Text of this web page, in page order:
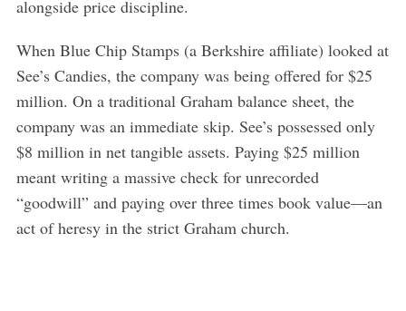
alongside price discipline.
When Blue Chip Stamps (a Berkshire affiliate) looked at
See’s Candies, the company was being offered for $25
million. On a traditional Graham balance sheet, the
company was an immediate skip. See’s possessed only
$8 million in net tangible assets. Paying $25 million
meant writing a massive check for unrecorded
“goodwill” and paying over three times book value—an
act of heresy in the strict Graham church.